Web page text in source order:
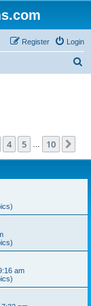
Login
Register
4 5 10
am